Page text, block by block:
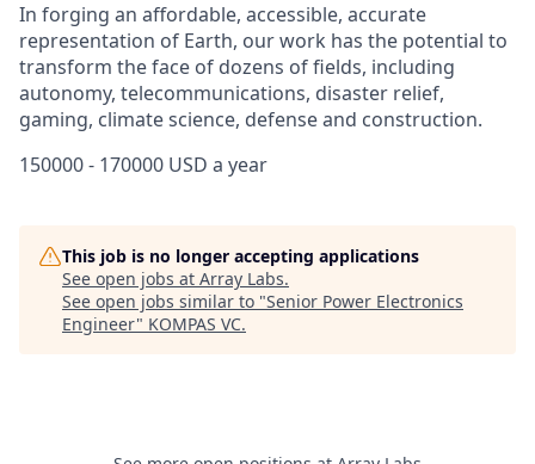
In forging an affordable, accessible, accurate
representation of Earth, our work has the potential to
transform the face of dozens of fields, including
autonomy, telecommunications, disaster relief,
gaming, climate science, defense and construction.
150000 - 170000 USD a year
This job is no longer accepting applications
See open jobs at Array Labs.
See open jobs similar to "Senior Power Electronics
Engineer" KOMPAS VC.